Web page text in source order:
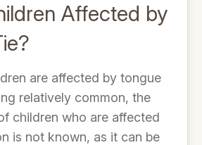
Affected by
are affected by tongue
relatively common, the
children who are affected
is not known, as it can be